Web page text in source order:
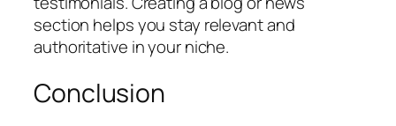
section helps you stay relevant and
authoritative in your niche.
Conclusion